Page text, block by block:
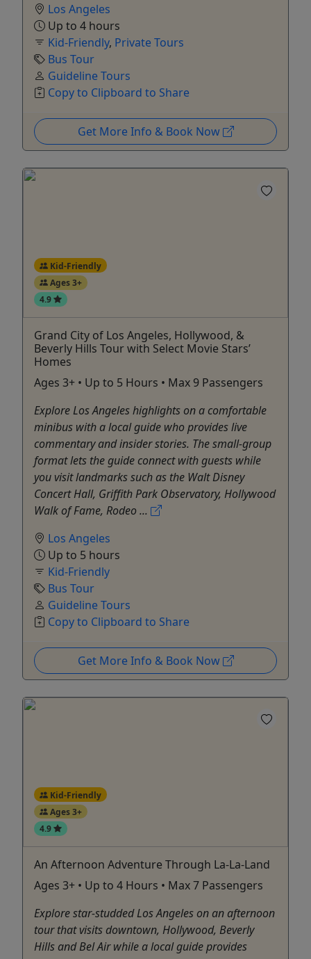
Los Angeles
Up to 4 hours
Kid-Friendly, Private Tours
Bus Tour
Guideline Tours
Copy to Clipboard to Share
Get More Info & Book Now
Kid-Friendly
Ages 3+
4.9
Grand City of Los Angeles, Hollywood, &
Beverly Hills Tour with Select Movie Stars’
Homes
Ages 3+ • Up to 5 Hours • Max 9 Passengers
Explore Los Angeles highlights on a comfortable
minibus with a local guide who provides live
commentary and insider stories. The small-group
format lets the guide connect with guests while
you visit landmarks such as the Walt Disney
Concert Hall, Griffith Park Observatory, Hollywood
Walk of Fame, Rodeo ...
Los Angeles
Up to 5 hours
Kid-Friendly
Bus Tour
Guideline Tours
Copy to Clipboard to Share
Get More Info & Book Now
Kid-Friendly
Ages 3+
4.9
An Afternoon Adventure Through La-La-Land
Ages 3+ • Up to 4 Hours • Max 7 Passengers
Explore star-studded Los Angeles on an afternoon
tour that visits downtown, Hollywood, Beverly
Hills and Bel Air while a local guide provides